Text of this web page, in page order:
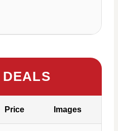
Price Images